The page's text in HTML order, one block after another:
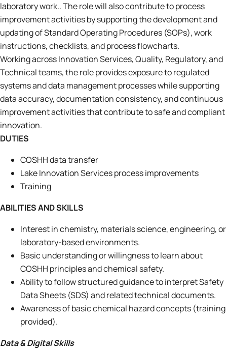
laboratory work.. The role will also contribute to process
improvement activities by supporting the development and
updating of Standard Operating Procedures (SOPs), work
instructions, checklists, and process flowcharts.
Working across Innovation Services, Quality, Regulatory, and
Technical teams, the role provides exposure to regulated
systems and data management processes while supporting
data accuracy, documentation consistency, and continuous
improvement activities that contribute to safe and compliant
innovation.
DUTIES
COSHH data transfer
Lake Innovation Services process improvements
Training
ABILITIES AND SKILLS
Interest in chemistry, materials science, engineering, or
laboratory-based environments.
Basic understanding or willingness to learn about
COSHH principles and chemical safety.
Ability to follow structured guidance to interpret Safety
Data Sheets (SDS) and related technical documents.
Awareness of basic chemical hazard concepts (training
provided).
Data & Digital Skills